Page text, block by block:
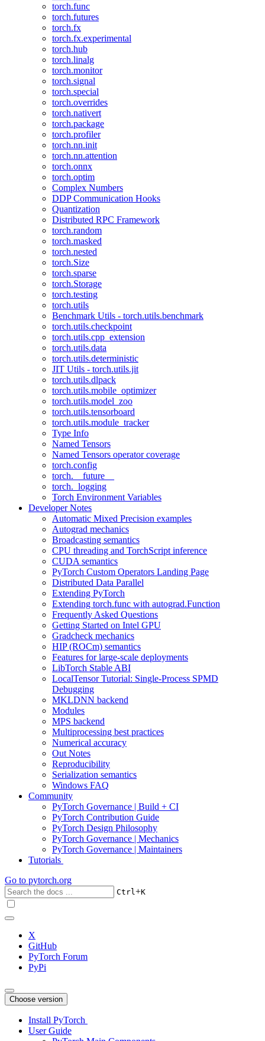
torch.func
torch.futures
torch.fx
torch.fx.experimental
torch.hub
torch.linalg
torch.monitor
torch.signal
torch.special
torch.overrides
torch.nativert
torch.package
torch.profiler
torch.nn.init
torch.nn.attention
torch.onnx
torch.optim
Complex Numbers
DDP Communication Hooks
Quantization
Distributed RPC Framework
torch.random
torch.masked
torch.nested
torch.Size
torch.sparse
torch.Storage
torch.testing
torch.utils
Benchmark Utils - torch.utils.benchmark
torch.utils.checkpoint
torch.utils.cpp_extension
torch.utils.data
torch.utils.deterministic
JIT Utils - torch.utils.jit
torch.utils.dlpack
torch.utils.mobile_optimizer
torch.utils.model_zoo
torch.utils.tensorboard
torch.utils.module_tracker
Type Info
Named Tensors
Named Tensors operator coverage
torch.config
torch.__future__
torch._logging
Torch Environment Variables
Developer Notes
Automatic Mixed Precision examples
Autograd mechanics
Broadcasting semantics
CPU threading and TorchScript inference
CUDA semantics
PyTorch Custom Operators Landing Page
Distributed Data Parallel
Extending PyTorch
Extending torch.func with autograd.Function
Frequently Asked Questions
Getting Started on Intel GPU
Gradcheck mechanics
HIP (ROCm) semantics
Features for large-scale deployments
LibTorch Stable ABI
LocalTensor Tutorial: Single-Process SPMD
Debugging
MKLDNN backend
Modules
MPS backend
Multiprocessing best practices
Numerical accuracy
Out Notes
Reproducibility
Serialization semantics
Windows FAQ
Community
PyTorch Governance | Build + CI
PyTorch Contribution Guide
PyTorch Design Philosophy
PyTorch Governance | Mechanics
PyTorch Governance | Maintainers
Tutorials
Go to pytorch.org
Ctrl+K
X
GitHub
PyTorch Forum
PyPi
Choose version
Install PyTorch
User Guide